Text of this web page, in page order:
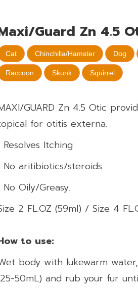
Guard Zn 4.5
Cat Chinchilla/Hamster Dog
Raccoon Skunk Squirrel
GUARD Zn 4.5 Otic
for otitis externa.
Resolves Itching
No aritibiotics/steroids.
No Oily/Greasy.
2 FL.OZ (59ml) / Size 4
to use:​
body with lukewarm
50mL) and rub your fur